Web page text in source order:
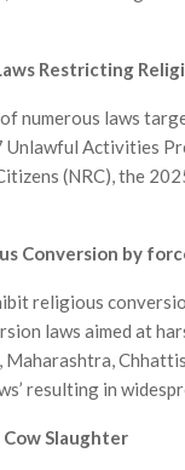
Restricting
numerous laws
Activities
(NRC), the
Conversion by
religious
laws aimed at
Maharashtra,
resulting in
Cow Slaughter